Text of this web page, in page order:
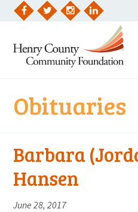
Skip
LinkedIn
Obituaries
Barbara
Hansen
June 28, 2017